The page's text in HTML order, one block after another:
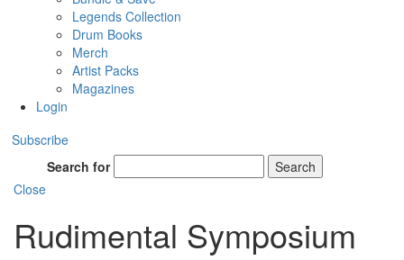
Legends Collection
Drum Books
Merch
Artist Packs
Magazines
Login
Subscribe
Search for
Search
Close
Rudimental Symposium